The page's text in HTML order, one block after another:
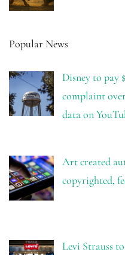
Popular News
Disney to pay
complaint
data on
Art created
copyrighted,
Levi Strauss